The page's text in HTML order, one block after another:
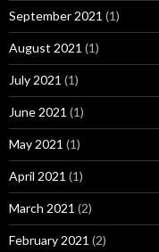
September 2021 (1)
August 2021 (1)
July 2021 (1)
June 2021 (1)
May 2021 (1)
April 2021 (1)
March 2021 (2)
February 2021 (2)